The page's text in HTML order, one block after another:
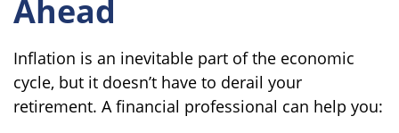
Ahead
Inflation is an inevitable part of the economic
cycle, but it doesn’t have to derail your
retirement. A financial professional can help you: